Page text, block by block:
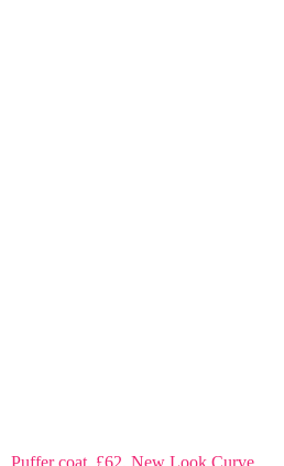
Puffer coat, £62, New Look Curve